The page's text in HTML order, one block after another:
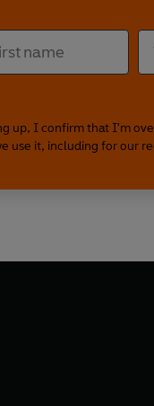
up, I confirm that I'm
use it, including for our